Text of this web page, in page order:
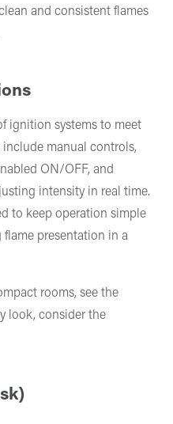
and consistent flames
ignition systems to meet
manual controls,
ON/OFF, and
intensity in real time.
to keep operation simple
presentation in a
rooms, see the
look, consider the